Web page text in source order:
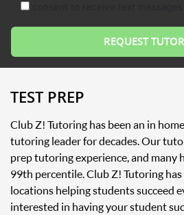
TEST PREP
Club Z! Tutoring has been an in
tutoring leader for decades. Our
prep tutoring experience, and many
99th percentile. Club Z! Tutoring
locations helping students succeed
interested in having your student